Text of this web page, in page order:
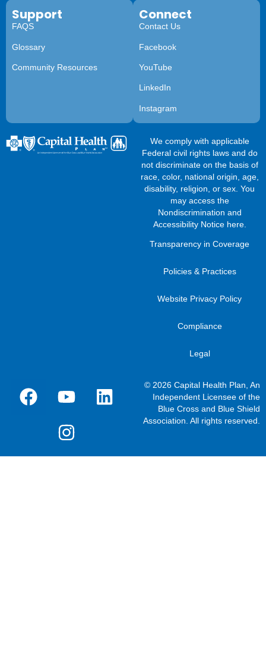
Support
FAQS
Glossary
Community Resources
Connect
Contact Us
Facebook
YouTube
LinkedIn
Instagram
We comply with applicable
Federal civil rights laws and do
not discriminate on the basis of
race, color, national origin, age,
disability, religion, or sex. You
may access the
Nondiscrimination and
Accessibility Notice here.
Transparency in Coverage
Policies & Practices
Website Privacy Policy
Compliance
Legal
© 2026 Capital Health Plan, An
Independent Licensee of the
Blue Cross and Blue Shield
Association. All rights reserved.